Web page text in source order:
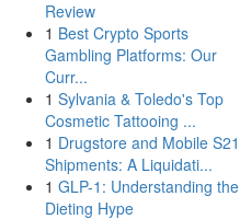
Review
1 Best Crypto Sports
Gambling Platforms: Our
Curr...
1 Sylvania & Toledo's Top
Cosmetic Tattooing ...
1 Drugstore and Mobile S21
Shipments: A Liquidati...
1 GLP-1: Understanding the
Dieting Hype